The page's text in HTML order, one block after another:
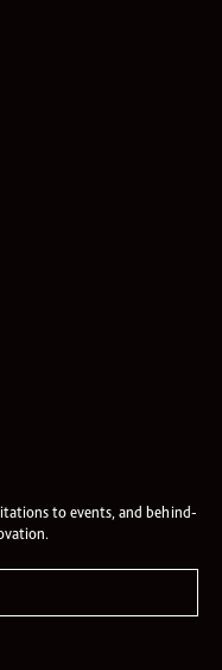
to events, and behind-